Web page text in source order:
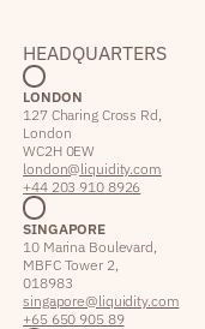
HEADQUARTERS
LONDON
127 Charing Cross Rd,
London
WC2H 0EW
london@liquidity.com
+44 203 910 8926
SINGAPORE
10 Marina Boulevard,
MBFC Tower 2,
018983
singapore@liquidity.com
+65 650 905 89